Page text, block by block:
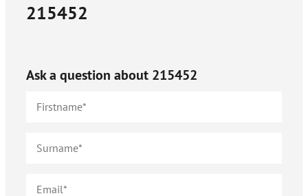
215452
Ask a question about 215452